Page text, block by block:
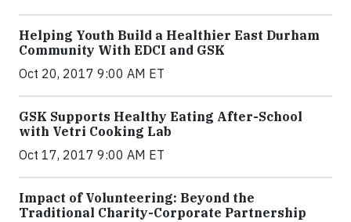
Helping Youth Build a Healthier East Durham
Community With EDCI and GSK
Oct 20, 2017 9:00 AM ET
GSK Supports Healthy Eating After-School
with Vetri Cooking Lab
Oct 17, 2017 9:00 AM ET
Impact of Volunteering: Beyond the
Traditional Charity-Corporate Partnership